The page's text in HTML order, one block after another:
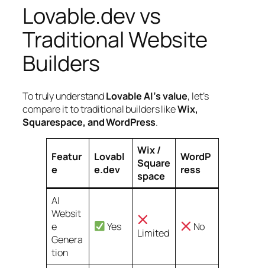
Lovable.dev vs
Traditional Website
Builders
To truly understandLovable AI’s value, let’s
compare it to traditional builders likeWix,
Squarespace, and WordPress.
Featur
e
Lovabl
e.dev
Wix /
Square
space
WordP
ress
AI
Websit
e
Genera
tion
Yes Limited No